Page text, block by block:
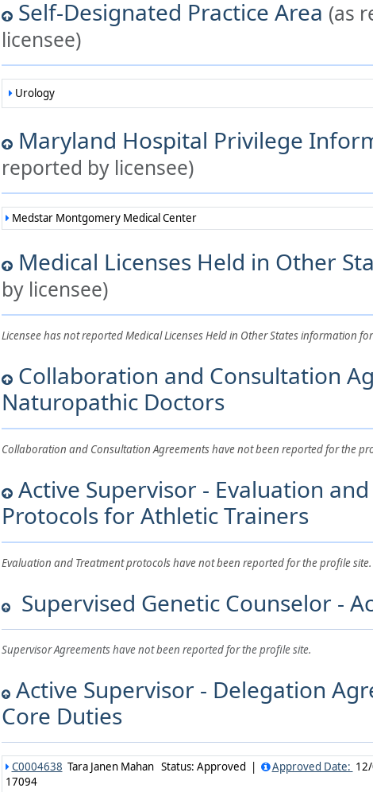
Self-Designated Practice Area (as
licensee)
Urology
Maryland Hospital Privilege
reported by licensee)
Medstar Montgomery Medical Center
Medical Licenses Held in Other
by licensee)
Licensee has not reported Medical Licenses Held in Other States information
Collaboration and Consultation
Naturopathic Doctors
Collaboration and Consultation Agreements have not been reported for the
Active Supervisor - Evaluation
Protocols for Athletic Trainers
Evaluation and Treatment protocols have not been reported for the profile site.
Supervised Genetic Counselor -
Supervisor Agreements have not been reported for the profile site.
Active Supervisor - Delegation
Core Duties
C0004638 Tara Janen Mahan Status: Approved | Approved Date:
17094